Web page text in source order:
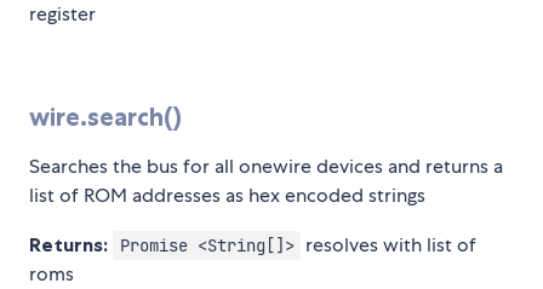
register
wire.search()
Searches the bus for all onewire devices and returns a
list of ROM addresses as hex encoded strings
Returns: Promise <String[]> resolves with list of
roms